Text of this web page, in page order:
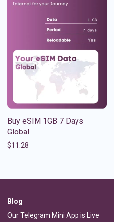
Buy eSIM 1GB 7 Days
Global
$11.28
Blog
Our Telegram Mini App is Live